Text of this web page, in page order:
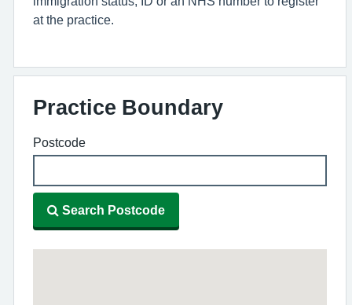
at the practice.
Practice Boundary
Postcode
Search Postcode